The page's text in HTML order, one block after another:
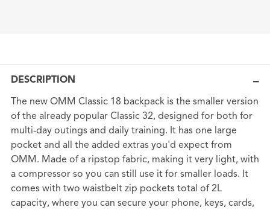
DESCRIPTION
The new OMM Classic 18 backpack is the smaller version
of the already popular Classic 32, designed for both for
multi-day outings and daily training. It has one large
pocket and all the added extras you'd expect from
OMM. Made of a ripstop fabric, making it very light, with
a compressor so you can still use it for smaller loads. It
comes with two waistbelt zip pockets total of 2L
capacity, where you can secure your phone, keys, cards,